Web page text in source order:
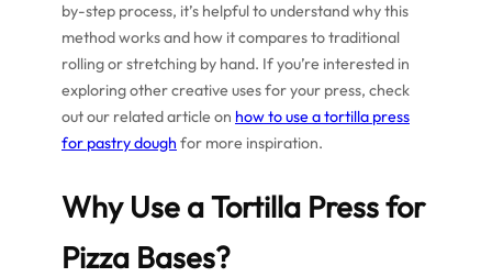
by-step process, it’s helpful to understand why this
method works and how it compares to traditional
rolling or stretching by hand. If you’re interested in
exploring other creative uses for your press, check
out our related article on how to use a tortilla press
for pastry dough for more inspiration.
Why Use a Tortilla Press for
Pizza Bases?